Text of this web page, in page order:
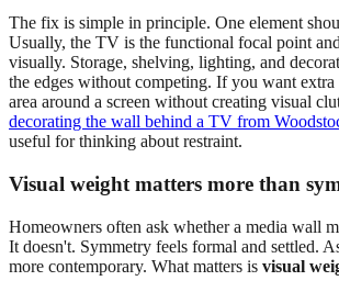
The fix is simple in principle. One element
Usually, the TV is the functional focal point
visually. Storage, shelving, lighting, and
the edges without competing. If you want extra
area around a screen without creating visual
decorating the wall behind a TV from
useful for thinking about restraint.
Visual weight matters more than
Homeowners often ask whether a media wall
It doesn't. Symmetry feels formal and settled.
more contemporary. What matters is visual